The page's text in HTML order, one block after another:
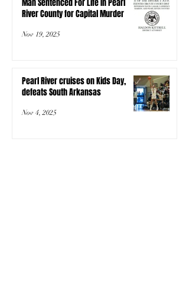
Man Sentenced For Life In Pearl
River County for Capital Murder
Nov 19, 2025
Pearl River cruises on Kids Day,
defeats South Arkansas
Nov 4, 2025